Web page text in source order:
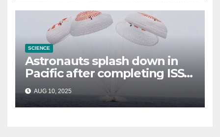
SCIENCE
Astronauts splash down in
Pacific after completing ISS
mission that relieved
stranded crew members
AUG 10, 2025